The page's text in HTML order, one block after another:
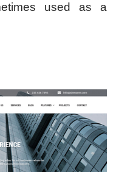
used as a